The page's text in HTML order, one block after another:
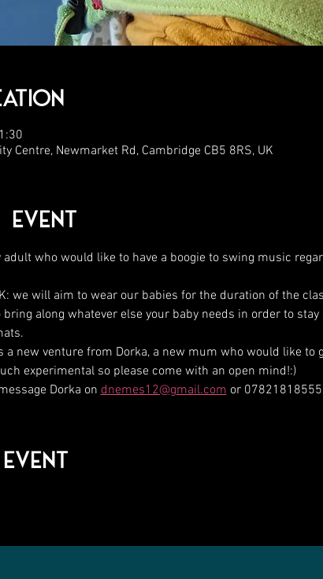
Centre, Newmarket Rd, Cambridge CB5 8RS, UK
adult who would like to have a boogie to swing music
we will aim to wear our babies for the duration of the
bring along whatever else your baby needs in order to
a new venture from Dorka, a new mum who would like to
experimental so please come with an open mind!:)
Dorka on dnemes12@gmail.com or 07821818555